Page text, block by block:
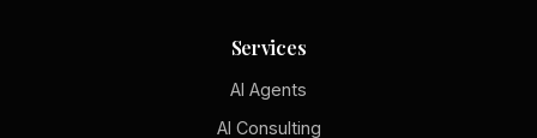
Services
AI Agents
AI Consulting